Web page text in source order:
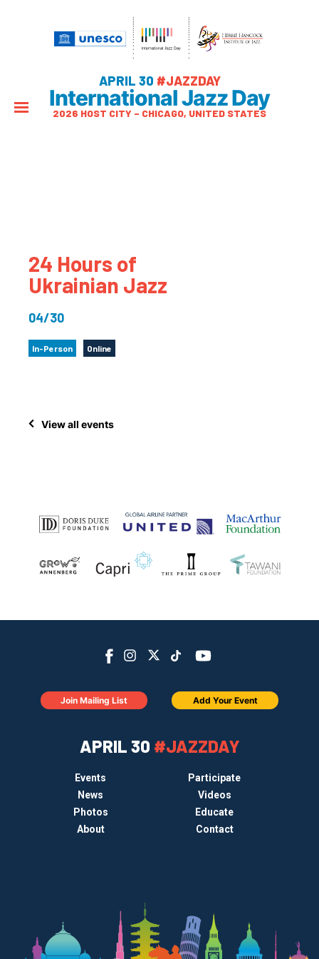
APRIL 30 #JAZZDAY
International Jazz Day
2026 HOST CITY – CHICAGO, UNITED STATES
24 Hours of
Ukrainian Jazz
04/30
In-Person Online
View all events
APRIL 30 #JAZZDAY
Events
Participate
News
Videos
Photos
Educate
About
Contact
Join Mailing List Add Your Event